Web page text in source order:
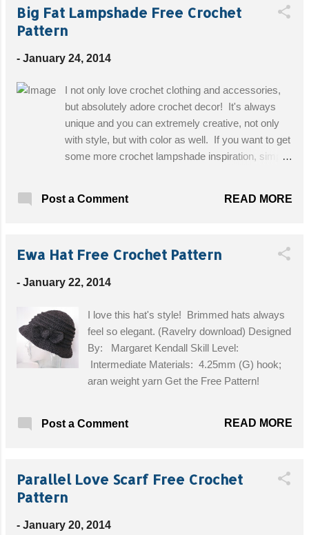
Big Fat Lampshade Free Crochet
Pattern
- January 24, 2014
I not only love crochet clothing and accessories,
but absolutely adore crochet decor! It's always
unique and you can extremely creative, not only
with style, but with color as well. If you want to get
some more crochet lampshade inspiration, simply
Intermdiate Materials: Pickles Fat & Happy, 500
Post a Comment READ MORE
Ewa Hat Free Crochet Pattern
- January 22, 2014
I love this hat's style! Brimmed hats always
feel so elegant. (Ravelry download) Designed
By: Margaret Kendall Skill Level:
Intermediate Materials: 4.25mm (G) hook;
aran weight yarn Get the Free Pattern!
Post a Comment READ MORE
Parallel Love Scarf Free Crochet
Pattern
- January 20, 2014